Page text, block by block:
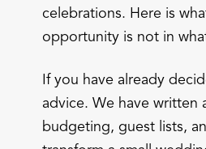
celebrations. Here is
opportunity is not in
If you have already
advice. We have written
budgeting, guest lists,